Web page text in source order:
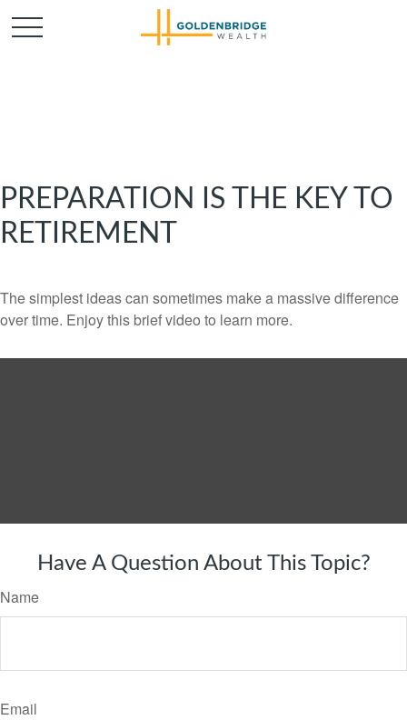
PREPARATION IS THE KEY TO
RETIREMENT
The simplest ideas can sometimes make a massive difference
over time. Enjoy this brief video to learn more.
Have A Question About This Topic?
Name
Email